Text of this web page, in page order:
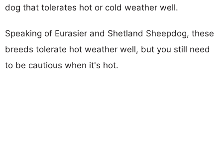
dog that tolerates hot or cold weather well.
Speaking of Eurasier and Shetland Sheepdog, these
breeds tolerate hot weather well, but you still need
to be cautious when it's hot.